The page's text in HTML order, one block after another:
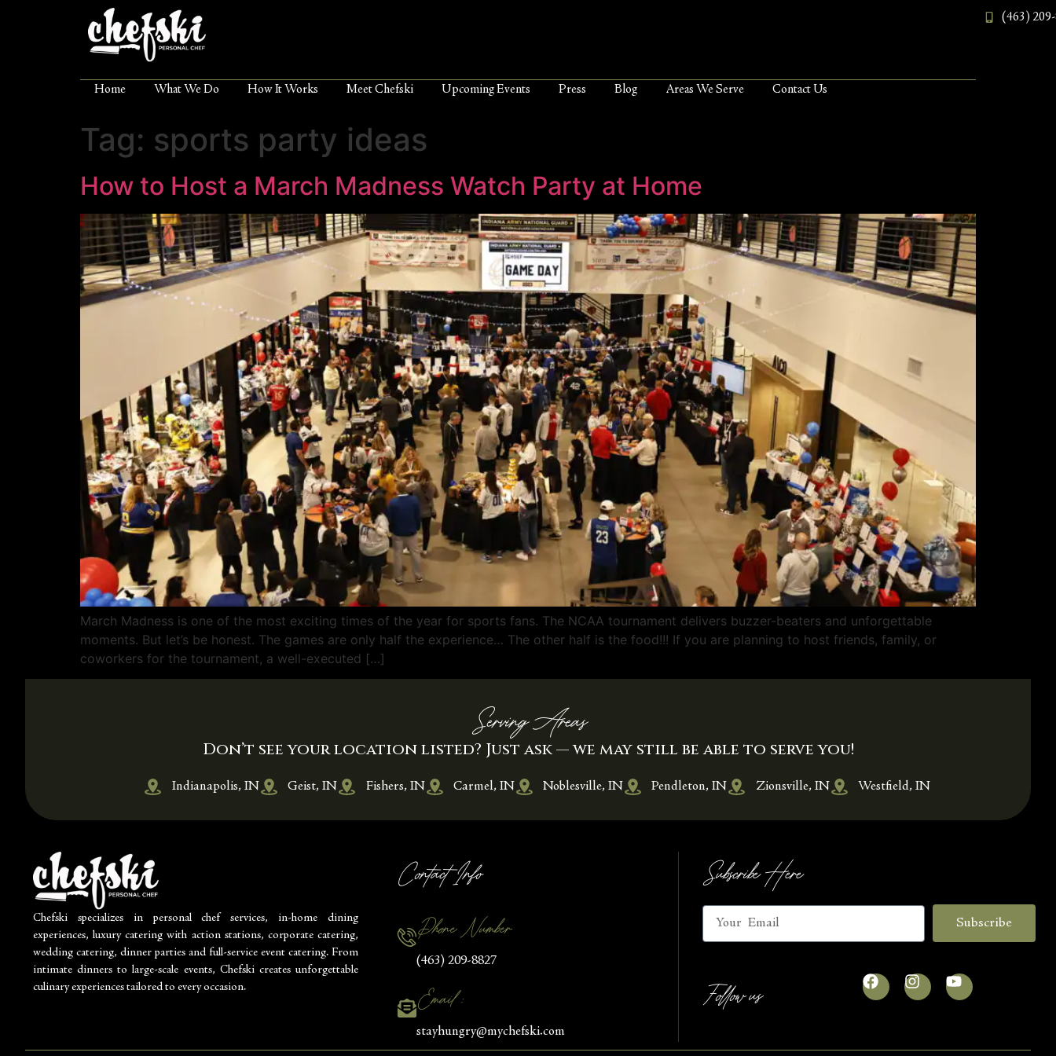
(463)
Home What We Do How It Works Meet Chefski Upcoming Events Press Blog Areas We Serve Contact Us
Tag: sports party ideas
How to Host a March Madness Watch Party at Home
March Madness is one of the most exciting times of the year for sports fans. The NCAA tournament delivers buzzer-beaters and unforgettable
moments. But let’s be honest. The games are only half the experience… The other half is the food!!! If you are planning to host friends, family, or
coworkers for the tournament, a well-executed […]
Serving Areas
Don’t see your location listed? Just ask — we may still be able to serve you!
Indianapolis, IN Geist, IN Fishers, IN Carmel, IN Noblesville, IN Pendleton, IN Zionsville, IN Westfield, IN
Chefski specializes in personal chef services, in-home dining
experiences, luxury catering with action stations, corporate catering,
wedding catering, dinner parties and full-service event catering. From
intimate dinners to large-scale events, Chefski creates unforgettable
culinary experiences tailored to every occasion.
Contact Info
Phone Number
(463) 209-8827
Email :
stayhungry@mychefski.com
Subscribe Here
Subscribe
Follow us